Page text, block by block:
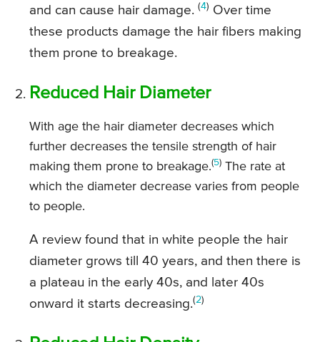
and can cause hair damage. (4) Over time
these products damage the hair fibers making
them prone to breakage.
Reduced Hair Diameter
With age the hair diameter decreases which
further decreases the tensile strength of hair
making them prone to breakage.(5) The rate at
which the diameter decrease varies from people
to people.
A review found that in white people the hair
diameter grows till 40 years, and then there is
a plateau in the early 40s, and later 40s
onward it starts decreasing.(2)